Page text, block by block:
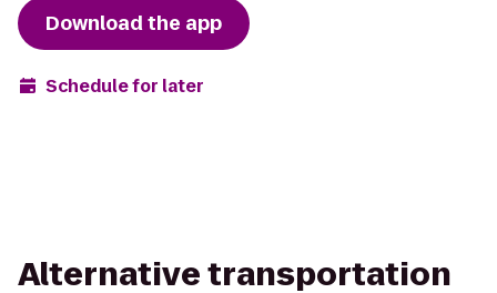
Download the app
Schedule for later
Alternative transportation